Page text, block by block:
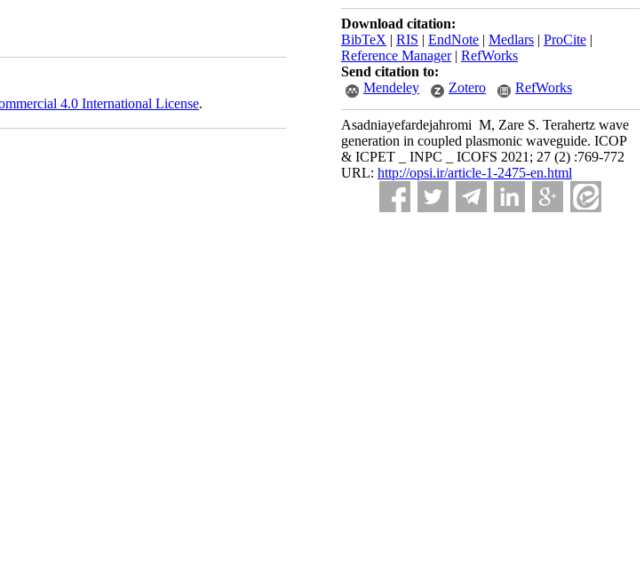
Download citation:
BibTeX | RIS | EndNote | Medlars | ProCite |
Reference Manager| RefWorks
Send citation to:
Mendeley
Zotero RefWorks
Asadniayefardejahromi M, Zare S. Terahertz wave
generation in coupled plasmonic waveguide. ICOP
& ICPET _ INPC _ ICOFS 2021; 27 (2) :769-772
URL: http://opsi.ir/article-1-2475-en.html
4.0 International License.